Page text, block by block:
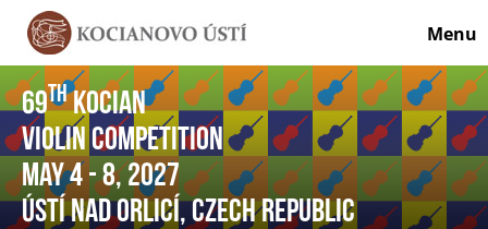
Menu
69thKocian
Violin Competition
May 4- 8, 2027
Ústí nad Orlicí, Czech Republic